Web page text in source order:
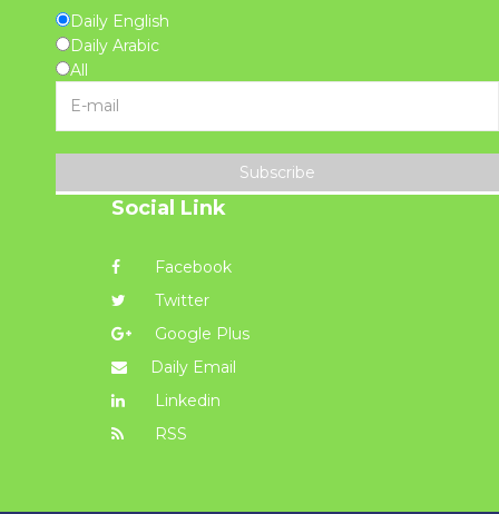
Daily English
Daily Arabic
All
Subscribe
Social Link
Facebook
Twitter
Google Plus
Daily Email
Linkedin
RSS